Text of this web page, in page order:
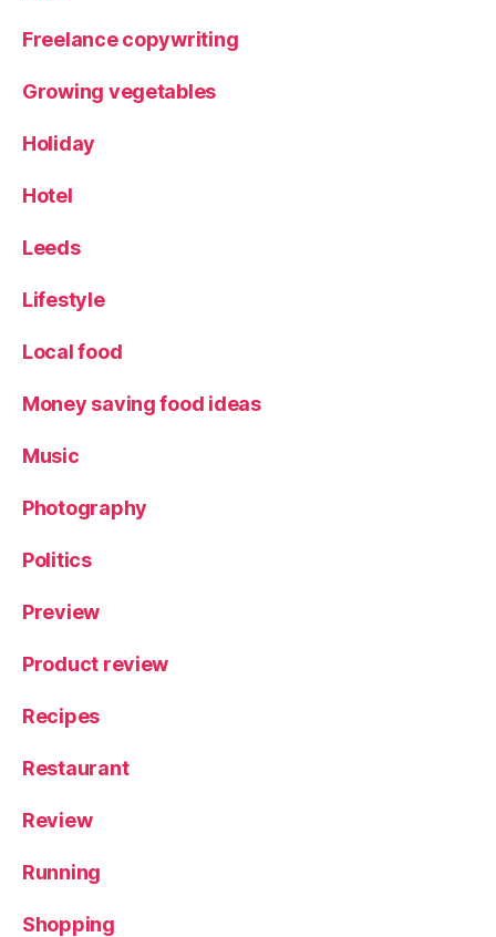
Freelance copywriting
Growing vegetables
Holiday
Hotel
Leeds
Lifestyle
Local food
Money saving food ideas
Music
Photography
Politics
Preview
Product review
Recipes
Restaurant
Review
Running
Shopping